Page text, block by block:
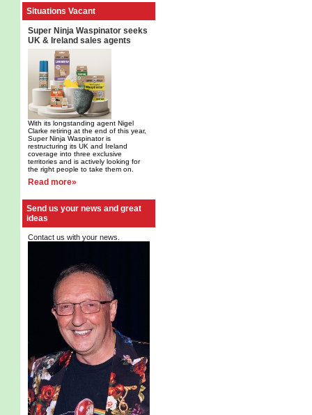
Situations Vacant
Super Ninja Waspinator seeks
UK & Ireland sales agents
With its longstanding agent Nigel
Clarke retiring at the end of this year,
Super Ninja Waspinator is
restructuring its UK and Ireland
coverage into three exclusive
territories and is actively looking for
the right people to take them on.
Read more»
Send us your news and great
ideas
Contact us with your news.